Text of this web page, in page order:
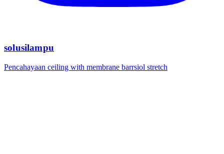
solusilampu
Pencahayaan ceiling with membrane barrsiol stretch